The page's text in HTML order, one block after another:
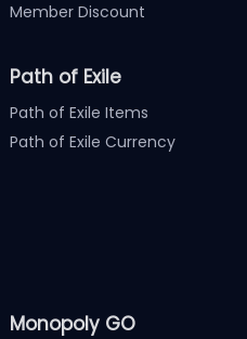
Member Discount
Path of Exile
Path of Exile Items
Path of Exile Currency
Monopoly GO